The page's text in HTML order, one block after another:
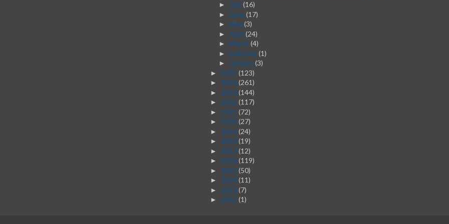
► July(16)
► June(17)
► May(3)
►April(24)
► March(4)
► February(1)
► January(3)
► 2025(123)
► 2024(261)
► 2023(144)
► 2022(117)
► 2021(72)
► 2020(27)
► 2019(24)
► 2018(19)
► 2017(12)
► 2016(119)
► 2015(50)
► 2014(11)
► 2013(7)
► 2012(1)